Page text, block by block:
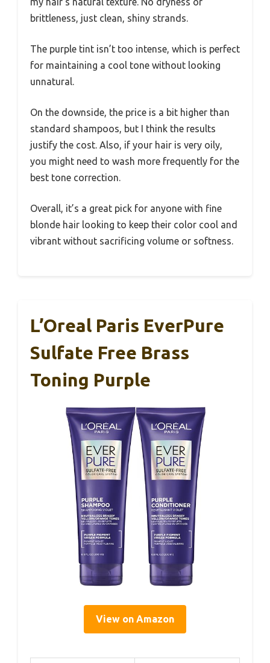
brittleness, just clean, shiny strands.
The purple tint isn’t too intense, which is perfect
for maintaining a cool tone without looking
unnatural.
On the downside, the price is a bit higher than
standard shampoos, but I think the results
justify the cost. Also, if your hair is very oily,
you might need to wash more frequently for the
best tone correction.
Overall, it’s a great pick for anyone with fine
blonde hair looking to keep their color cool and
vibrant without sacrificing volume or softness.
L’Oreal Paris EverPure
Sulfate Free Brass
Toning Purple
View on Amazon